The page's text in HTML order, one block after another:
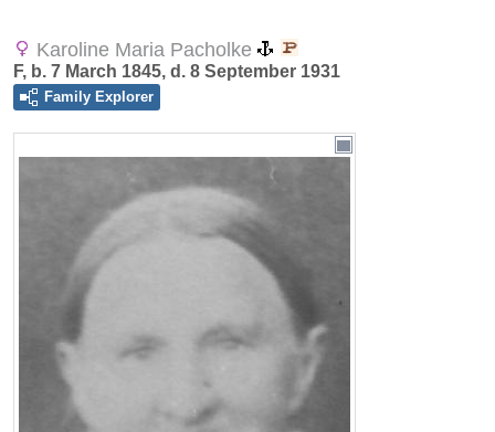
Karoline Maria Pacholke
F, b. 7 March 1845, d. 8 September 1931
Family Explorer